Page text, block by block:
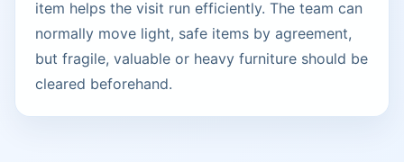
item helps the visit run efficiently. The team can
normally move light, safe items by agreement,
but fragile, valuable or heavy furniture should be
cleared beforehand.